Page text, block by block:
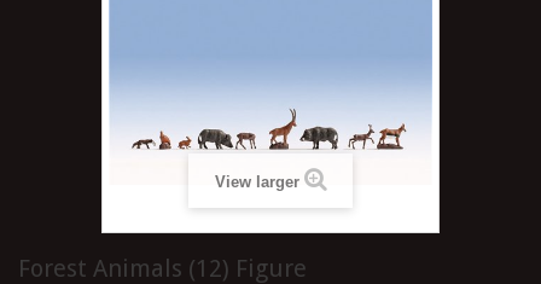
View larger
Forest Animals (12) Figure